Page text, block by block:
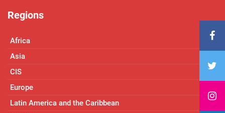
Regions
Africa
Asia
CIS
Europe
Latin America and the Caribbean